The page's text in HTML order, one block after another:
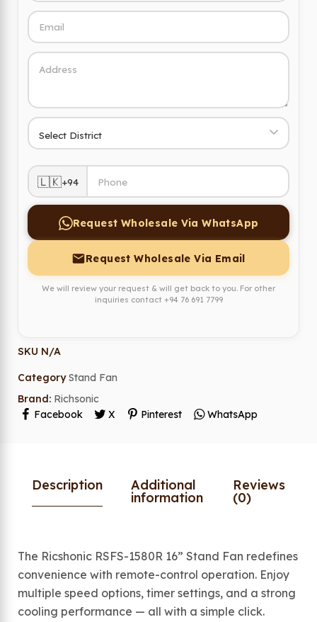
🇱🇰+94
Request Wholesale Via WhatsApp
Request Wholesale Via Email
We will review your request & will get back to you. For other
inquiries contact +94 76 691 7799
SKU N/A
Category Stand Fan
Brand: Richsonic
Facebook
X Pinterest WhatsApp
Description Additional
information
Reviews
(0)
The Ricshonic RSFS-1580R 16” Stand Fan redefines
convenience with remote-control operation. Enjoy
multiple speed options, timer settings, and a strong
cooling performance — all with a simple click.